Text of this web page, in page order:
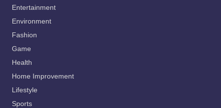
Entertainment
Environment
Fashion
Game
Health
Home Improvement
Lifestyle
Sports